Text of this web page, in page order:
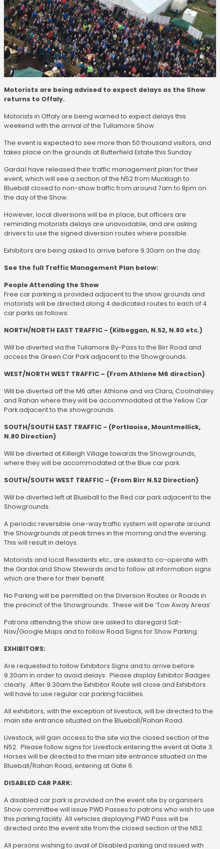
Motorists are being advised to expect delays as the Show
returns to Offaly.
Motorists in Offaly are being warned to expect delays this
weekend with the arrival of the Tullamore Show.
The event is expected to see more than 50 thousand visitors, and
takes place on the grounds at Butterfield Estate this Sunday.
Gardaí have released their traffic management plan for their
event, which will see a section of the N52 from Mucklagh to
Blueball closed to non-show traffic from around 7am to 8pm on
the day of the Show.
However, local diversions will be in place, but officers are
reminding motorists delays are unavoidable, and are asking
drivers to use the signed diversion routes where possible.
Exhibitors are being asked to arrive before 9.30am on the day.
See the full Traffic Management Plan below:
People Attending the Show
Free car parking is provided adjacent to the show grounds and
motorists will be directed along 4 dedicated routes to each of 4
car parks as follows:
NORTH/NORTH EAST TRAFFIC - (Kilbeggan, N.52, N.80 etc.)
Will be diverted via the Tullamore By-Pass to the Birr Road and
access the Green Car Park adjacent to the Showgrounds.
WEST/NORTH WEST TRAFFIC – (From Athlone M6 direction)
Will be diverted off the M6 after Athlone and via Clara, Coolnahiley
and Rahan where they will be accommodated at the Yellow Car
Park adjacent to the showgrounds.
SOUTH/SOUTH EAST TRAFFIC - (Portlaoise, Mountmellick,
N.80 Direction)
Will be diverted at Killeigh Village towards the Showgrounds,
where they will be accommodated at the Blue car park.
SOUTH/SOUTH WEST TRAFFIC - (From Birr N.52 Direction)
Will be diverted left at Blueball to the Red car park adjacent to the
Showgrounds.
A periodic reversible one-way traffic system will operate around
the Showgrounds at peak times in the morning and the evening.
This will result in delays.
Motorists and local Residents etc., are asked to co-operate with
the Gardai and Show Stewards and to follow all information signs
which are there for their benefit.
No Parking will be permitted on the Diversion Routes or Roads in
the precinct of the Showgrounds. These will be ‘Tow Away Areas’
Patrons attending the show are asked to disregard Sat-
Nav/Google Maps and to follow Road Signs for Show Parking.
EXHIBITORS:
Are requested to follow Exhibitors Signs and to arrive before
9.30am in order to avoid delays. Please display Exhibitor Badges
clearly. After 9.30am the Exhibitor Route will close and Exhibitors
will have to use regular car parking facilities.
All exhibitors, with the exception of livestock, will be directed to the
main site entrance situated on the Blueball/Rahan Road.
Livestock, will gain access to the site via the closed section of the
N52. Please follow signs for Livestock entering the event at Gate 3.
Horses will be directed to the main site entrance situated on the
Blueball/Rahan Road, entering at Gate 6.
DISABLED CAR PARK:
A disabled car park is provided on the event site by organisers.
Show committee will issue PWD Passes to patrons who wish to use
this parking facility. All vehicles displaying PWD Pass will be
directed onto the event site from the closed section of the N52.
All persons wishing to avail of Disabled parking and issued with